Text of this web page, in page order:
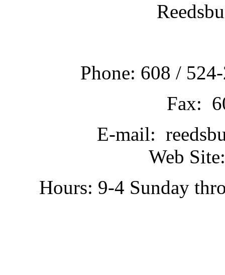
Phone: 608 /
Fax:
E-mail:
Web
Hours: 9-4 Sunday